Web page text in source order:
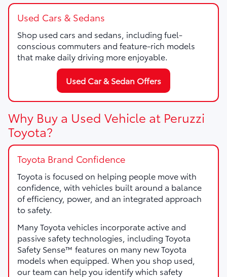
Used Cars & Sedans
Shop used cars and sedans, including fuel-
conscious commuters and feature-rich models
that make daily driving more enjoyable.
Used Car & Sedan Offers
Why Buy a Used Vehicle at Peruzzi
Toyota?
Toyota Brand Confidence
Toyota is focused on helping people move with
confidence, with vehicles built around a balance
of efficiency, power, and an integrated approach
to safety.
Many Toyota vehicles incorporate active and
passive safety technologies, including Toyota
Safety Sense™ features on many new Toyota
models when equipped. When you shop used,
our team can help you identify which safety